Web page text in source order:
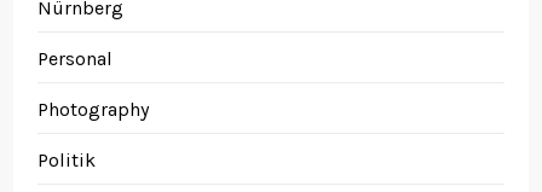
Nürnberg
Personal
Photography
Politik